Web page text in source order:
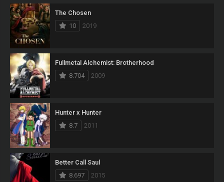
The Chosen
10
2019
Fullmetal Alchemist: Brotherhood
8.704
2009
Hunter x Hunter
8.7
2011
Better Call Saul
8.697
2015